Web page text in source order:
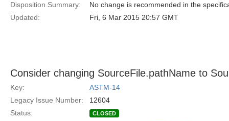
Disposition Summary:
No change is recommended in the
Updated:
Fri, 6 Mar 2015 20:57 GMT
Consider changing SourceFile.pathName to
Key:
ASTM-14
Legacy Issue Number:
12604
Status:
CLOSED